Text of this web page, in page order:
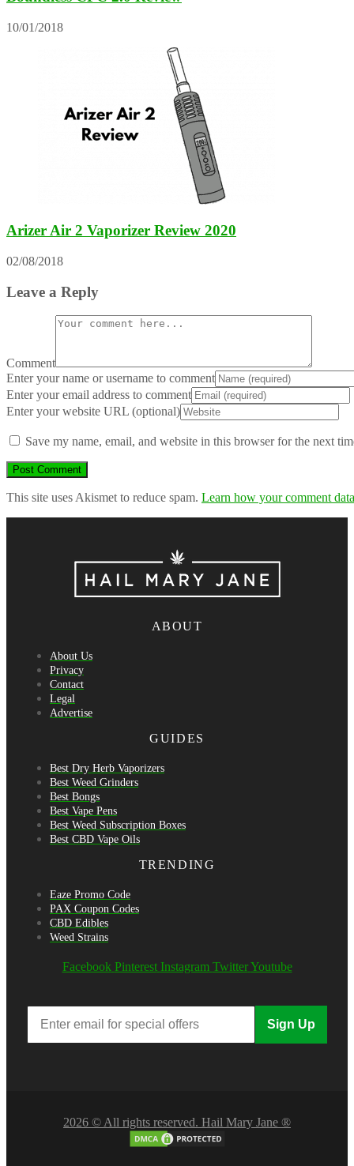
10/01/2018
Arizer Air 2 Vaporizer Review 2020
02/08/2018
Leave a Reply
Comment
Enter your name or username to comment
Enter your email address to comment
Enter your website URL (optional)
Save my name, email, and website in this browser for the next
This site uses Akismet to reduce spam. Learn how your comment
ABOUT
About Us
Privacy
Contact
Legal
Advertise
GUIDES
Best Dry Herb Vaporizers
Best Weed Grinders
Best Bongs
Best Vape Pens
Best Weed Subscription Boxes
Best CBD Vape Oils
TRENDING
Eaze Promo Code
PAX Coupon Codes
CBD Edibles
Weed Strains
Facebook Pinterest Instagram Twitter Youtube
Sign Up
2026 © All rights reserved. Hail Mary Jane ®